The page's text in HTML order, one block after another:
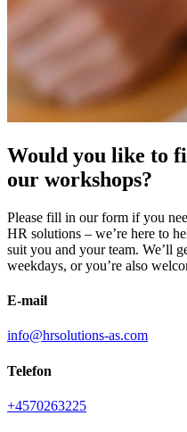
Would you like to
our workshops?
Please fill in our form if you
HR solutions – we’re here to
suit you and your team. We’ll
weekdays, or you’re also
E-mail
info@hrsolutions-as.com
Telefon
+4570263225